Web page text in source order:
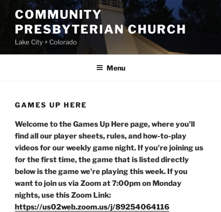
content
COMMUNITY
PRESBYTERIAN CHURCH
Lake City + Colorado
Menu
GAMES UP HERE
Welcome to the Games Up Here page, where you'll
find all our player sheets, rules, and how-to-play
videos for our weekly game night. If you're joining us
for the first time, the game that is listed directly
below is the game we're playing this week. If you
want to join us via Zoom at 7:00pm on Monday
nights, use this Zoom Link:
https://us02web.zoom.us/j/89254064116